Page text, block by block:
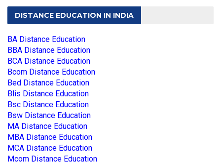
DISTANCE EDUCATION IN INDIA
BA Distance Education
BBA Distance Education
BCA Distance Education
Bcom Distance Education
Bed Distance Education
Blis Distance Education
Bsc Distance Education
Bsw Distance Education
MA Distance Education
MBA Distance Education
MCA Distance Education
Mcom Distance Education